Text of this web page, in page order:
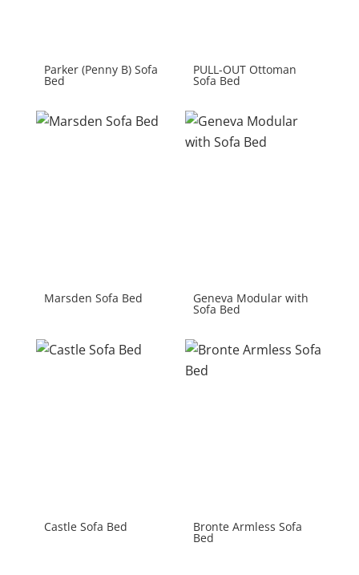
Parker (Penny B) Sofa
Bed
PULL-OUT Ottoman
Sofa Bed
Marsden Sofa Bed Geneva Modular with
Sofa Bed
Castle Sofa Bed Bronte Armless Sofa
Bed